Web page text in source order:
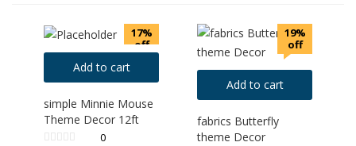
17%
off
Add to cart
simple Minnie Mouse
Theme Decor 12ft
0
19%
off
Add to cart
fabrics Butterfly
theme Decor